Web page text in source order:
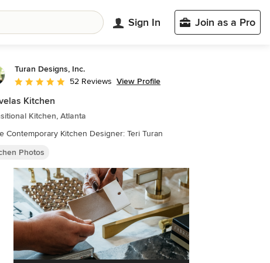
Sign In Join as a Pro
Turan Designs, Inc.
Average rating: 4.9 out of 5 stars
52 Reviews View Profile
Kitchen
Kitchen, Atlanta
Huge Contemporary Kitchen Designer: Teri Turan
Photos